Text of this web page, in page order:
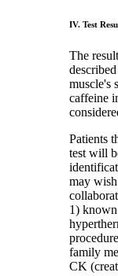
IV. Test
The
muscle's
caffeine
Patients
test will
may
1)
family
CK